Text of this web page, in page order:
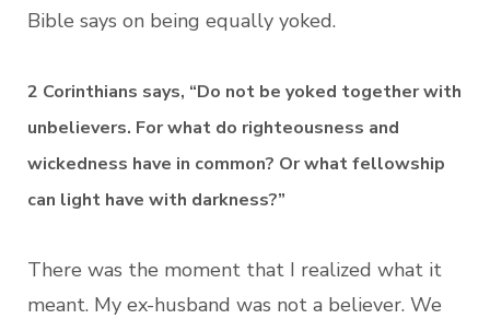
Bible says on being equally yoked.
2 Corinthians says, “Do not be yoked together with
unbelievers. For what do righteousness and
wickedness have in common? Or what fellowship
can light have with darkness?”
There was the moment that I realized what it
meant. My ex-husband was not a believer. We